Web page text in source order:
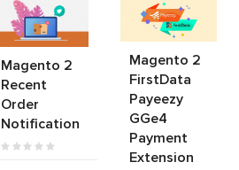
Magento 2
Recent
Order
Notification
Magento 2
FirstData
Payeezy
GGe4
Payment
Extension